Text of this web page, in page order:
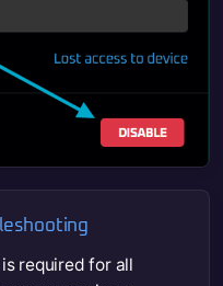
required for all